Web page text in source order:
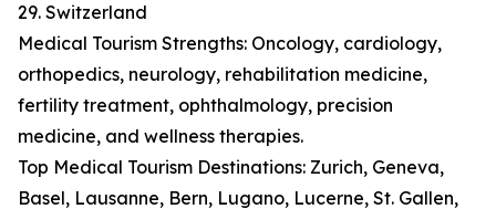
29. Switzerland
Medical Tourism Strengths: Oncology, cardiology,
orthopedics, neurology, rehabilitation medicine,
fertility treatment, ophthalmology, precision
medicine, and wellness therapies.
Top Medical Tourism Destinations: Zurich, Geneva,
Basel, Lausanne, Bern, Lugano, Lucerne, St. Gallen,